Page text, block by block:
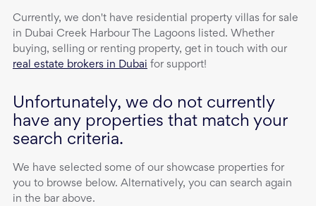
Currently, we don't have residential property villas for sale
in Dubai Creek Harbour The Lagoons listed. Whether
buying, selling or renting property, get in touch with our
real estate brokers in Dubai for support!
Unfortunately, we do not currently
have any properties that match your
search criteria.
We have selected some of our showcase properties for
you to browse below. Alternatively, you can search again
in the bar above.